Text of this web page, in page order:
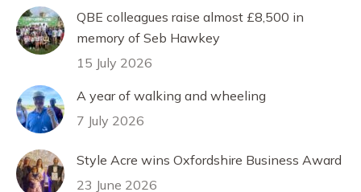
QBE colleagues raise almost £8,500 in
memory of Seb Hawkey
15 July 2026
A year of walking and wheeling
7 July 2026
Style Acre wins Oxfordshire Business Award
23 June 2026